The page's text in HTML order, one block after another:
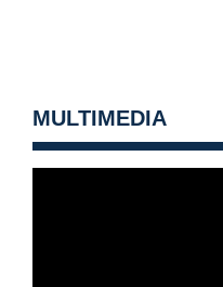
MULTIMEDIA